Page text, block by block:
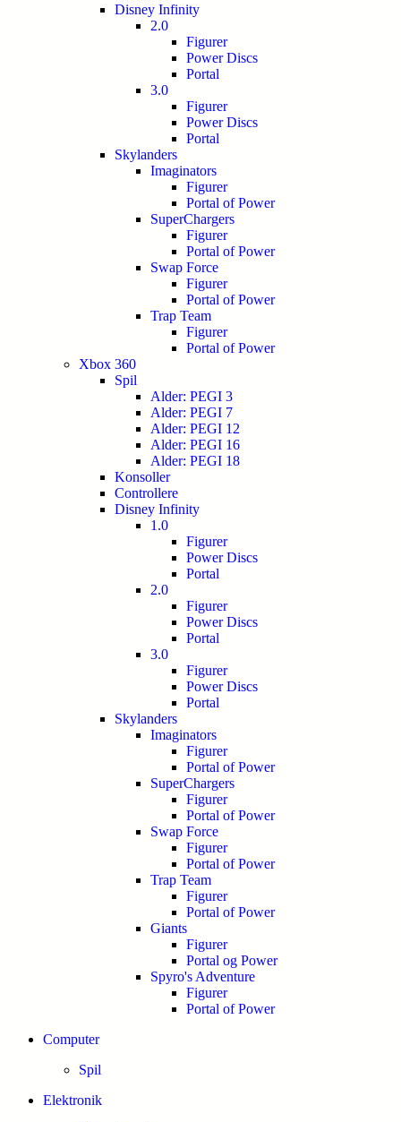
Disney Infinity
2.0
Figurer
Power Discs
Portal
3.0
Figurer
Power Discs
Portal
Skylanders
Imaginators
Figurer
Portal of Power
SuperChargers
Figurer
Portal of Power
Swap Force
Figurer
Portal of Power
Trap Team
Figurer
Portal of Power
Xbox 360
Spil
Alder: PEGI 3
Alder: PEGI 7
Alder: PEGI 12
Alder: PEGI 16
Alder: PEGI 18
Konsoller
Controllere
Disney Infinity
1.0
Figurer
Power Discs
Portal
2.0
Figurer
Power Discs
Portal
3.0
Figurer
Power Discs
Portal
Skylanders
Imaginators
Figurer
Portal of Power
SuperChargers
Figurer
Portal of Power
Swap Force
Figurer
Portal of Power
Trap Team
Figurer
Portal of Power
Giants
Figurer
Portal og Power
Spyro's Adventure
Figurer
Portal of Power
Computer
Spil
Elektronik